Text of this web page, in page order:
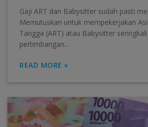
Gaji ART dan Babysitter sudah pasti
Memutuskan untuk mempekerjakan
Tangga (ART) atau Babysitter
pertimbangan...
READ MORE »